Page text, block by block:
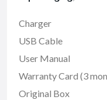
Charger
USB Cable
User Manual
Warranty Card (3
Original Box